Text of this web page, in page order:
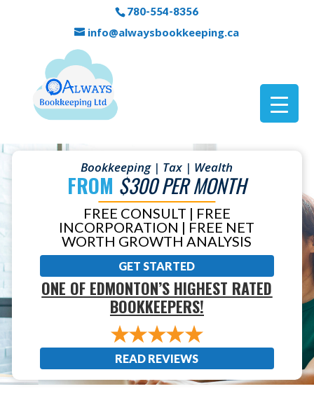
780-554-8356
info@alwaysbookkeeping.ca
Bookkeeping | Tax | Wealth
FROM $300 PER MONTH
FREE CONSULT | FREE
INCORPORATION | FREE NET
WORTH GROWTH ANALYSIS
GET STARTED
ONE OF EDMONTON’S HIGHEST RATED
BOOKKEEPERS!
READ REVIEWS